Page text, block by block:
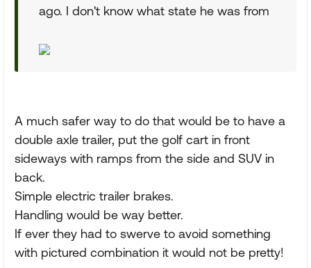
ago. I don't know what state he was from
A much safer way to do that would be to have a
double axle trailer, put the golf cart in front
sideways with ramps from the side and SUV in
back.
Simple electric trailer brakes.
Handling would be way better.
If ever they had to swerve to avoid something
with pictured combination it would not be pretty!